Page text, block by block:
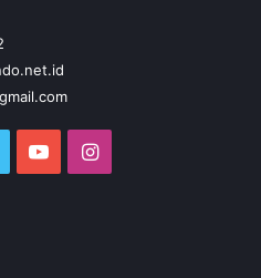
Twitter YouTubeInstagram